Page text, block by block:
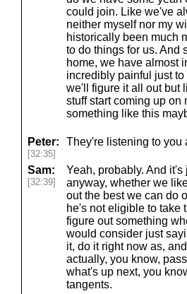
could join. Like we've
neither myself nor my
historically been much
to do things for us. And
home, we have almost
incredibly painful just
we'll figure it all out but
stuff start coming up
something like this
Peter:
[32:35]
They're listening to you
Sam:
[32:39]
Yeah, probably. And
anyway, whether we
out the best we can do
he's not eligible to take
figure out something
would consider just
it, do it right now as,
actually, you know,
what's up next, you
tangents.